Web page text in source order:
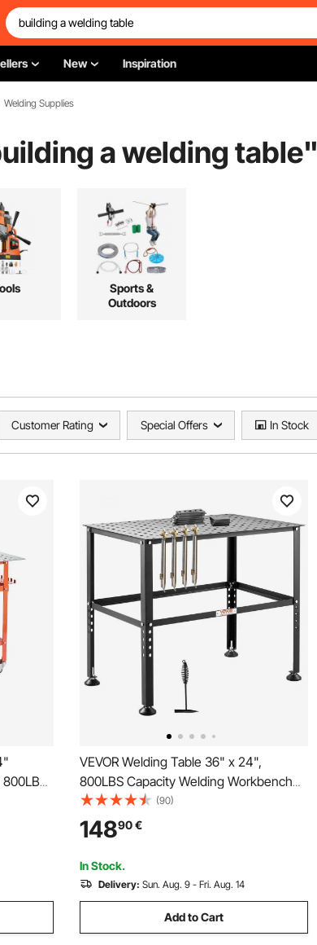
New Inspiration
Welding Supplies
a welding table"
Sports &
Outdoors
Customer Rating Special Offers In Stock
and
VEVOR Welding Table 36" x 24",
800LBS Capacity Welding Workbench
Table, Heavy-Duty Work Bench with
0.63" Fixture Holes and Non-slip Foot
Pads for Welding Assembly Repair
Works
(90)
14890€
In Stock.
Delivery: Sun. Aug. 9 - Fri. Aug. 14
Add to Cart